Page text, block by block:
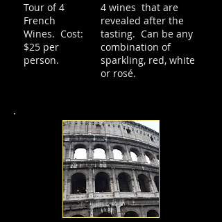
Tour of 4
French
Wines. Cost:
$25 per
person.
4 wines that are
revealed after the
tasting. Can be any
combination of
sparkling, red, white
or rosé.